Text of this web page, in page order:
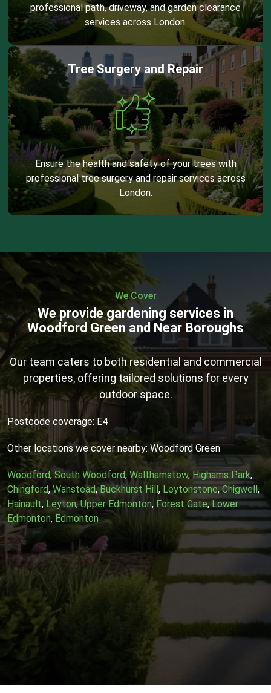
professional path, driveway, and garden clearance
services across London.
Tree Surgery and Repair
Ensure the health and safety of your trees with
professional tree surgery and repair services across
London.
We Cover
We provide gardening services in
Woodford Green and Near Boroughs
Our team caters to both residential and commercial
properties, offering tailored solutions for every
outdoor space.
Postcode coverage: E4
Other locations we cover nearby: Woodford Green
Woodford,South Woodford, Walthamstow, Highams Park,
Chingford,Wanstead,Buckhurst Hill, Leytonstone,Chigwell,
Hainault, Leyton,Upper Edmonton, Forest Gate,Lower
Edmonton, Edmonton